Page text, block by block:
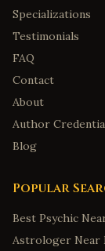
Specializations
Testimonials
FAQ
Contact
About
Author
Blog
Popular
Best Psychic
Astrologer Near